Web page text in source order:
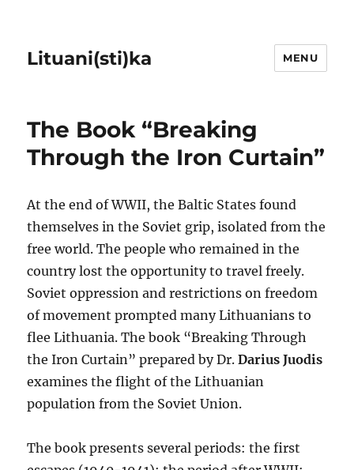
Lituani(sti)ka MENU
The Book “Breaking
Through the Iron Curtain”
At the end of WWII, the Baltic States found
themselves in the Soviet grip, isolated from the
free world. The people who remained in the
country lost the opportunity to travel freely.
Soviet oppression and restrictions on freedom
of movement prompted many Lithuanians to
flee Lithuania. The book “Breaking Through
the Iron Curtain” prepared by Dr.Darius Juodis
examines the flight of the Lithuanian
population from the Soviet Union.
The book presents several periods: the first